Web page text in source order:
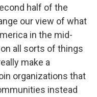
half of the
our view of what
in the mid-
all sorts of things
make a
organizations that
instead